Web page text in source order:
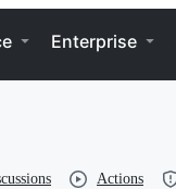
Enterprise
Actions